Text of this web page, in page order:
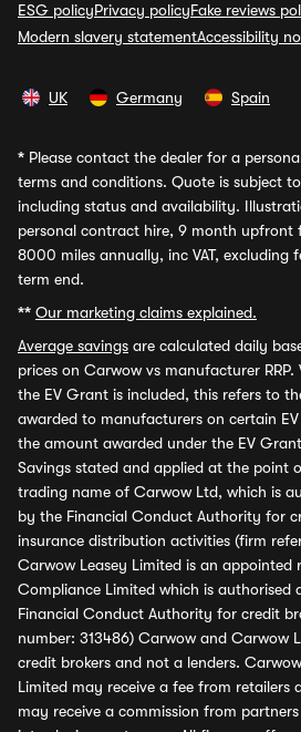
ESG policyPrivacy policyFake reviews
Modern slavery statementAccessibility
UK Germany Spain
* Please contact the dealer for a
terms and conditions. Quote is subject
including status and availability.
personal contract hire, 9 month upfront
8000 miles annually, inc VAT, excluding
term end.
** Our marketing claims explained.
Average savings are calculated daily
prices on Carwow vs manufacturer
the EV Grant is included, this refers to
awarded to manufacturers on certain
the amount awarded under the EV
Savings stated and applied at the point
trading name of Carwow Ltd, which is
by the Financial Conduct Authority for
insurance distribution activities (firm
Carwow Leasey Limited is an appointed
Compliance Limited which is authorised
Financial Conduct Authority for credit
number: 313486) Carwow and Carwow
credit brokers and not a lenders.
Limited may receive a fee from retailers
may receive a commission from